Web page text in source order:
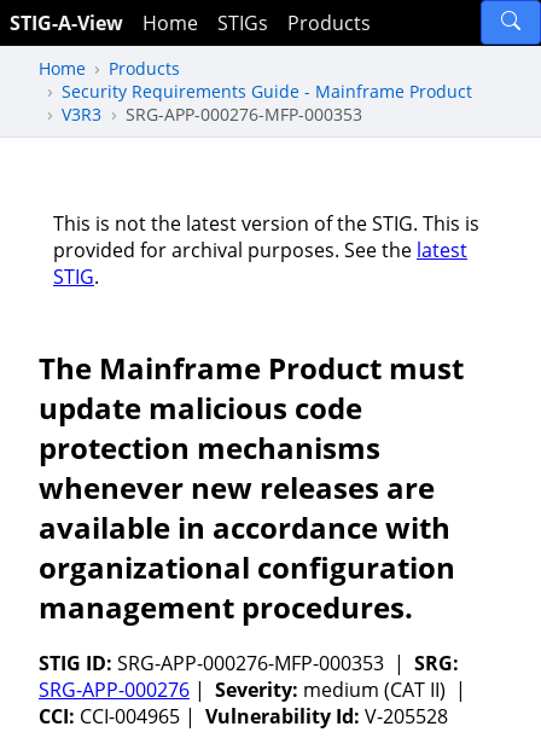
STIG-A-View Home STIGs Products
Home
Products
Security Requirements Guide - Mainframe Product
V3R3
SRG-APP-000276-MFP-000353
This is not the latest version of the STIG. This is
provided for archival purposes. See the latest
STIG.
The Mainframe Product must
update malicious code
protection mechanisms
whenever new releases are
available in accordance with
organizational configuration
management procedures.
STIG ID: SRG-APP-000276-MFP-000353 | SRG:
SRG-APP-000276 | Severity: medium (CAT II) |
CCI: CCI-004965 | Vulnerability Id: V-205528